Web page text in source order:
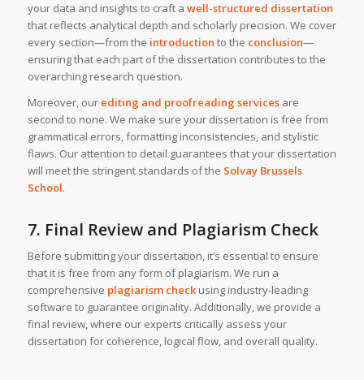
your data and insights to craft a well-structured dissertation
that reflects analytical depth and scholarly precision. We cover
every section—from the introduction to the conclusion—
ensuring that each part of the dissertation contributes to the
overarching research question.
Moreover, our editing and proofreading servicesare
second to none. We make sure your dissertation is free from
grammatical errors, formatting inconsistencies, and stylistic
flaws. Our attention to detail guarantees that your dissertation
will meet the stringent standards of the Solvay Brussels
School.
7. Final Review and Plagiarism Check
Before submitting your dissertation, it’s essential to ensure
that it is free from any form of plagiarism. We run a
comprehensive plagiarism checkusing industry-leading
software to guarantee originality. Additionally, we provide a
final review, where our experts critically assess your
dissertation for coherence, logical flow, and overall quality.